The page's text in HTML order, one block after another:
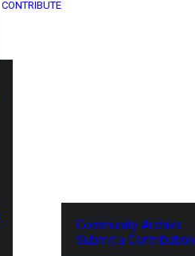
CONTRIBUTE
Community Archive
Submit a Contribution